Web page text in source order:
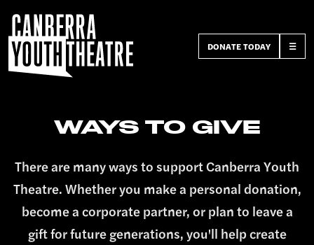
DONATE TODAY ☰
WAYS TO GIVE
There are many ways to support Canberra Youth
Theatre. Whether you make a personal donation,
become a corporate partner, or plan to leave a
gift for future generations, you'll help create